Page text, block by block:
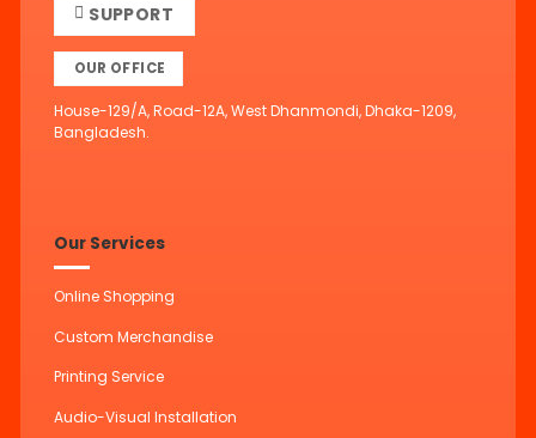
SUPPORT
OUR OFFICE
House-129/A, Road-12A, West Dhanmondi, Dhaka-1209,
Bangladesh.
Our Services
Online Shopping
Custom Merchandise
Printing Service
Audio-Visual Installation